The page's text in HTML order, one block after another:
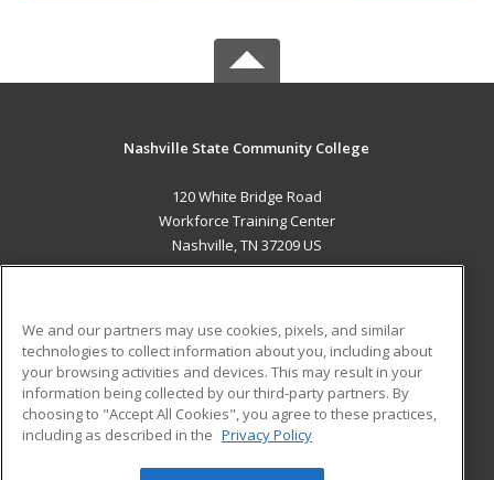
Nashville State Community College
120 White Bridge Road
Workforce Training Center
Nashville, TN 37209 US
ADDITIONAL RESOURCES
Military
Financial Assistance
Help
Student Blog
We and our partners may use cookies, pixels, and similar
technologies to collect information about you, including about
your browsing activities and devices. This may result in your
information being collected by our third-party partners. By
choosing to "Accept All Cookies", you agree to these practices,
including as described in the Privacy Policy